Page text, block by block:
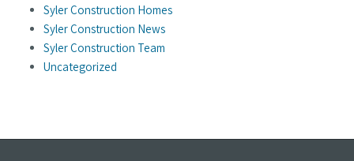
Syler Construction Homes
Syler Construction News
Syler Construction Team
Uncategorized